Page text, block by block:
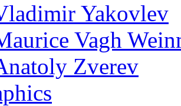
Yakovlev
Vagh
Zverev